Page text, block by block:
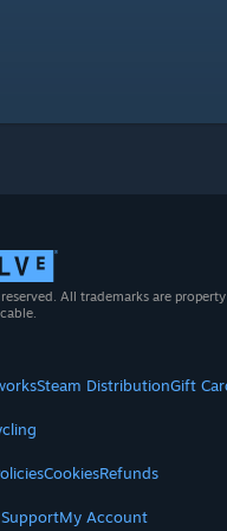
All trademarks are
Steam DistributionGift
CookiesRefunds
My Account